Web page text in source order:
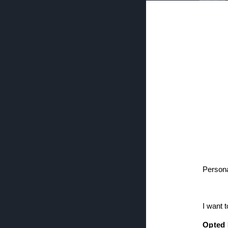
I want
Opted
Dialled In or
while
of Gupta’s